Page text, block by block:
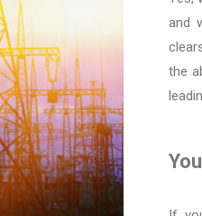
and
the